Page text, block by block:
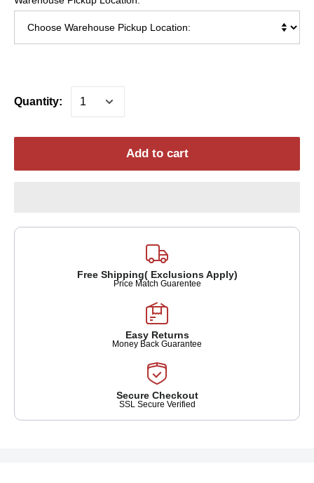
Quantity:
Add to cart
Free Shipping( Exclusions Apply)
Price Match Guarentee
Easy Returns
Money Back Guarantee
Secure Checkout
SSL Secure Verified